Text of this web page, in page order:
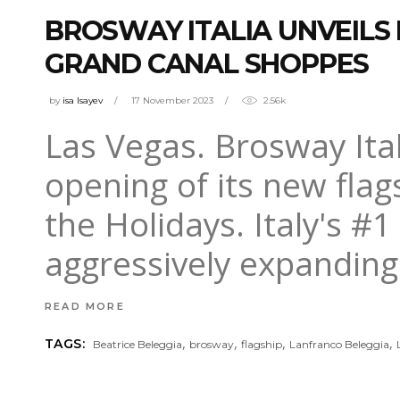
BROSWAY ITALIA
GRAND CANAL SHOPPES
by isa Isayev 17 November 2023 2.56k
Las Vegas. Brosway
opening of its new
the Holidays. Italy's
aggressively
READ MORE
TAGS: Beatrice Beleggia, brosway,flagship, Lanfranco Beleggia,